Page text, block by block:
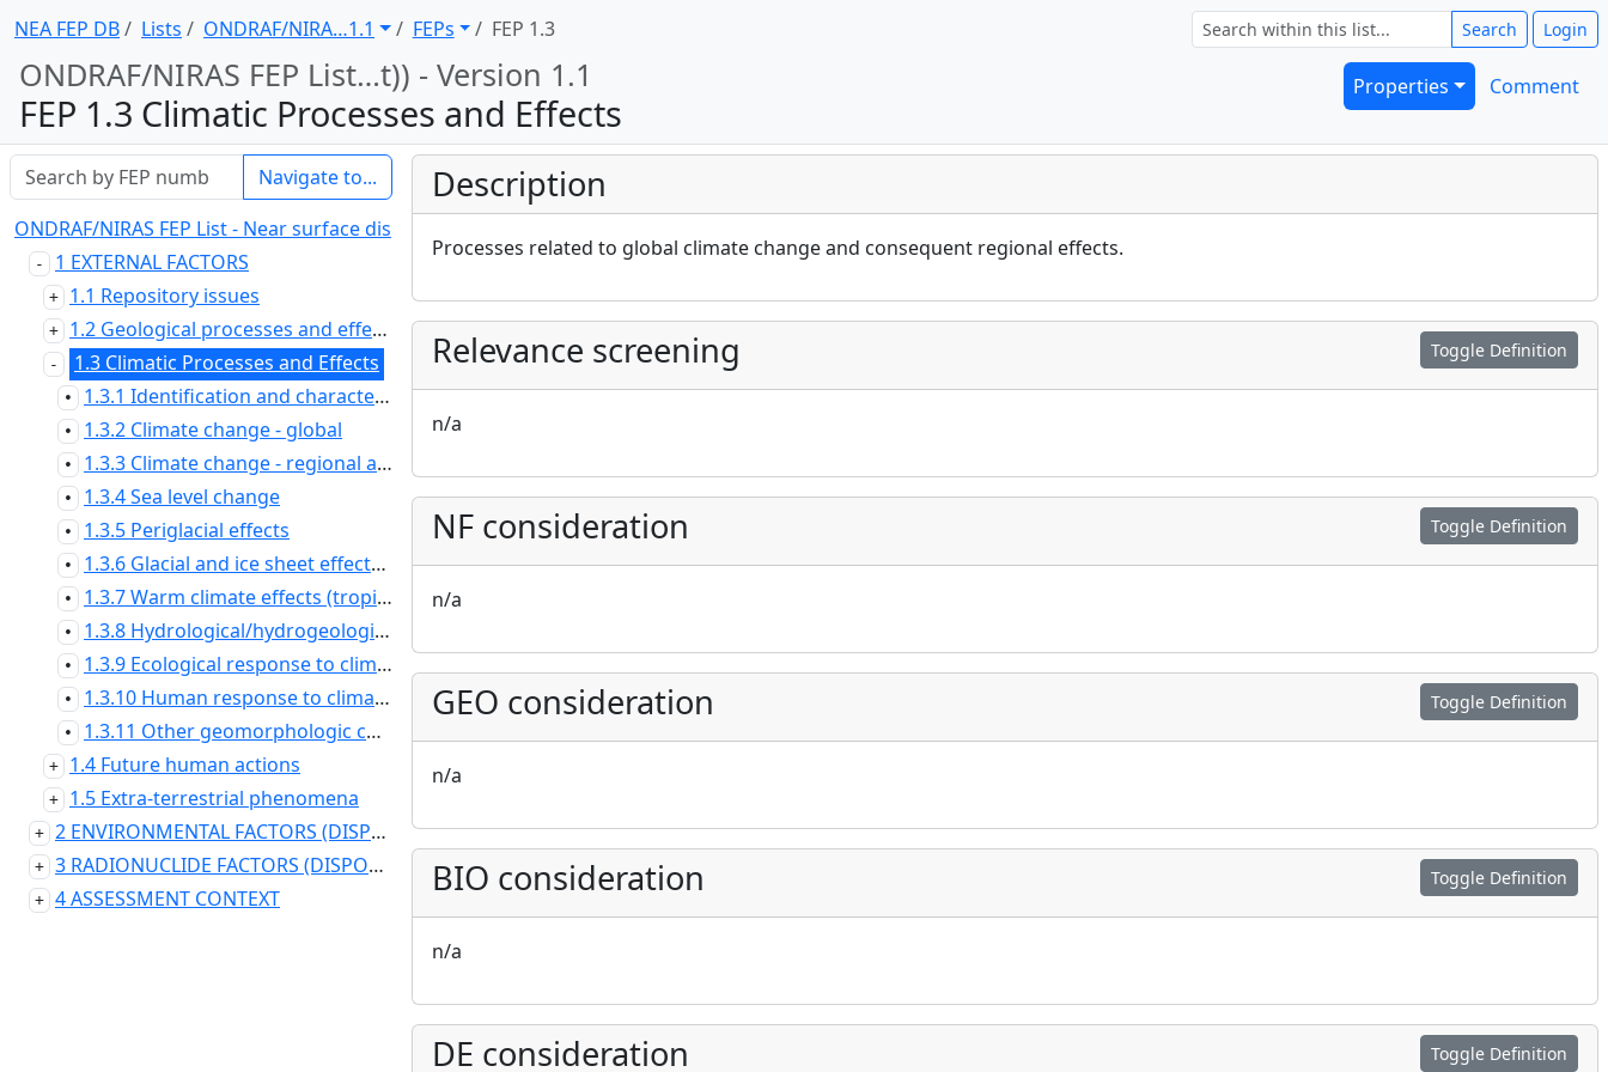
NEA FEP DB Lists ONDRAF/NIRA … 1.1 FEPs FEP 1.3 Search Login
ONDRAF/NIRAS FEP List … t)) - Version 1.1
FEP 1.3 Climatic Processes and Effects
Properties Comment
Navigate to...
ONDRAF/NIRAS FEP List - Near surface disposal at Dessel (cAt project))
1 EXTERNAL FACTORS
1.1 Repository issues
1.2 Geological processes and effects
1.3 Climatic Processes and Effects
• 1.3.1 Identification and characterisation of climate categories
• 1.3.2 Climate change - global
• 1.3.3 Climate change - regional and local
• 1.3.4 Sea level change
• 1.3.5 Periglacial effects
• 1.3.6 Glacial and ice sheet effects - local
• 1.3.7 Warm climate effects (tropical and desert)
• 1.3.8 Hydrological/hydrogeological response to climate changes
• 1.3.9 Ecological response to climate changes
• 1.3.10 Human response to climate changes
•
1.3.11 Other geomorphologic changes
1.4 Future human actions
1.5 Extra-terrestrial phenomena
2 ENVIRONMENTAL FACTORS (DISPOSAL SYSTEM DOMAIN)
3 RADIONUCLIDE FACTORS (DISPOSAL SYSTEM DOMAIN)
4 ASSESSMENT CONTEXT
Description
Processes related to global climate change and consequent regional effects.
Toggle Definition
Relevance screening
n/a
Toggle Definition
NF consideration
n/a
Toggle Definition
GEO consideration
n/a
Toggle Definition
BIO consideration
n/a
Toggle Definition
DE consideration